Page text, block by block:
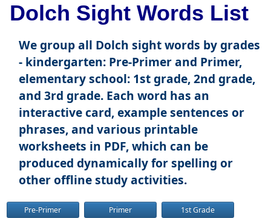
Dolch Sight Words List
We group all Dolch sight words by grades
- kindergarten: Pre-Primer and Primer,
elementary school: 1st grade, 2nd grade,
and 3rd grade. Each word has an
interactive card, example sentences or
phrases, and various printable
worksheets in PDF, which can be
produced dynamically for spelling or
other offline study activities.
Pre-Primer Primer
1st Grade